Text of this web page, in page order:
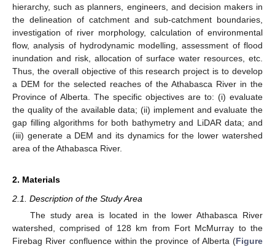
hierarchy, such as planners, engineers, and decision makers in
the delineation of catchment and sub-catchment boundaries,
investigation of river morphology, calculation of environmental
flow, analysis of hydrodynamic modelling, assessment of flood
inundation and risk, allocation of surface water resources, etc.
Thus, the overall objective of this research project is to develop
a DEM for the selected reaches of the Athabasca River in the
Province of Alberta. The specific objectives are to: (i) evaluate
the quality of the available data; (ii) implement and evaluate the
gap filling algorithms for both bathymetry and LiDAR data; and
(iii) generate a DEM and its dynamics for the lower watershed
area of the Athabasca River.
2. Materials
2.1. Description of the Study Area
The study area is located in the lower Athabasca River
watershed, comprised of 128 km from Fort McMurray to the
Firebag River confluence within the province of Alberta (Figure